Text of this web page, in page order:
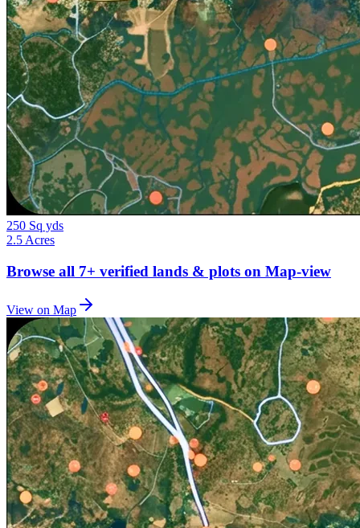
250 Sq yds
2.5 Acres
Browse all 7+ verified lands & plots on Map-view
View on Map